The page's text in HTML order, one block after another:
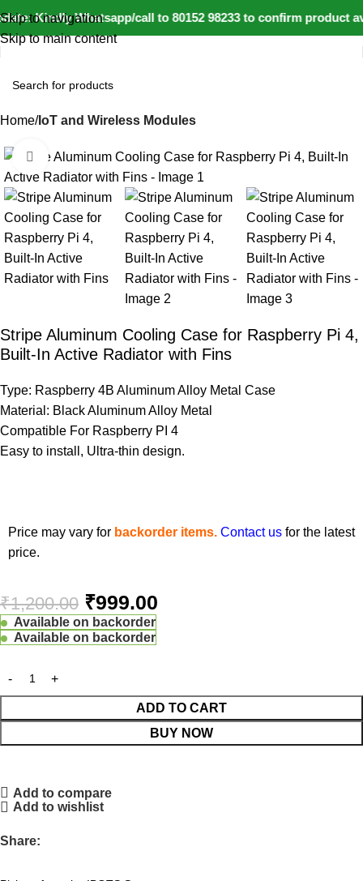
Kindly Whatsapp/call to 80152 98233 to confirm
Skip to navigation
Skip to main content
Home IoT and Wireless Modules
-17%
Click to enlarge
Stripe Aluminum Cooling Case for Raspberry Pi 4,
Built-In Active Radiator with Fins
Type: Raspberry 4B Aluminum Alloy Metal Case
Material: Black Aluminum Alloy Metal
Compatible For Raspberry PI 4
Easy to install, Ultra-thin design.
Price may vary for backorder items. Contact us for the latest
price.
₹1,200.00 ₹999.00
Available on backorder
Available on backorder
ADD TO CART
BUY NOW
Add to compare
Add to wishlist
Share: